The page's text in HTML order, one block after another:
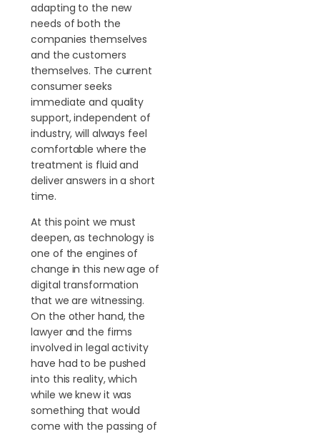
adapting to the new
needs of both the
companies themselves
and the customers
themselves. The current
consumer seeks
immediate and quality
support, independent of
industry, will always feel
comfortable where the
treatment is fluid and
deliver answers in a short
time.
At this point we must
deepen, as technology is
one of the engines of
change in this new age of
digital transformation
that we are witnessing.
On the other hand, the
lawyer and the firms
involved in legal activity
have had to be pushed
into this reality, which
while we knew it was
something that would
come with the passing of